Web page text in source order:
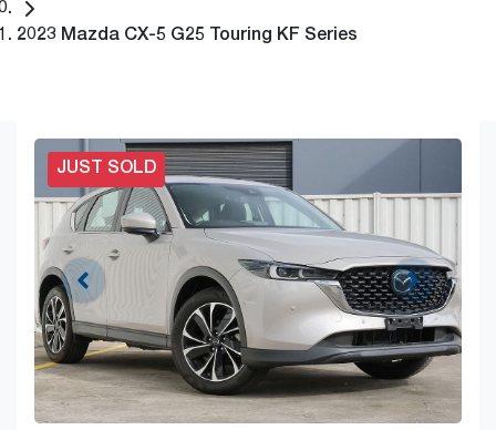
2023 Mazda CX-5 G25 Touring KF Series
JUST SOLD